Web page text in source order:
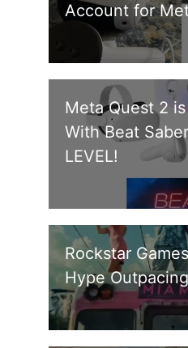
Account for
Meta Quest 2
With Beat
LEVEL!
Rockstar
Hype